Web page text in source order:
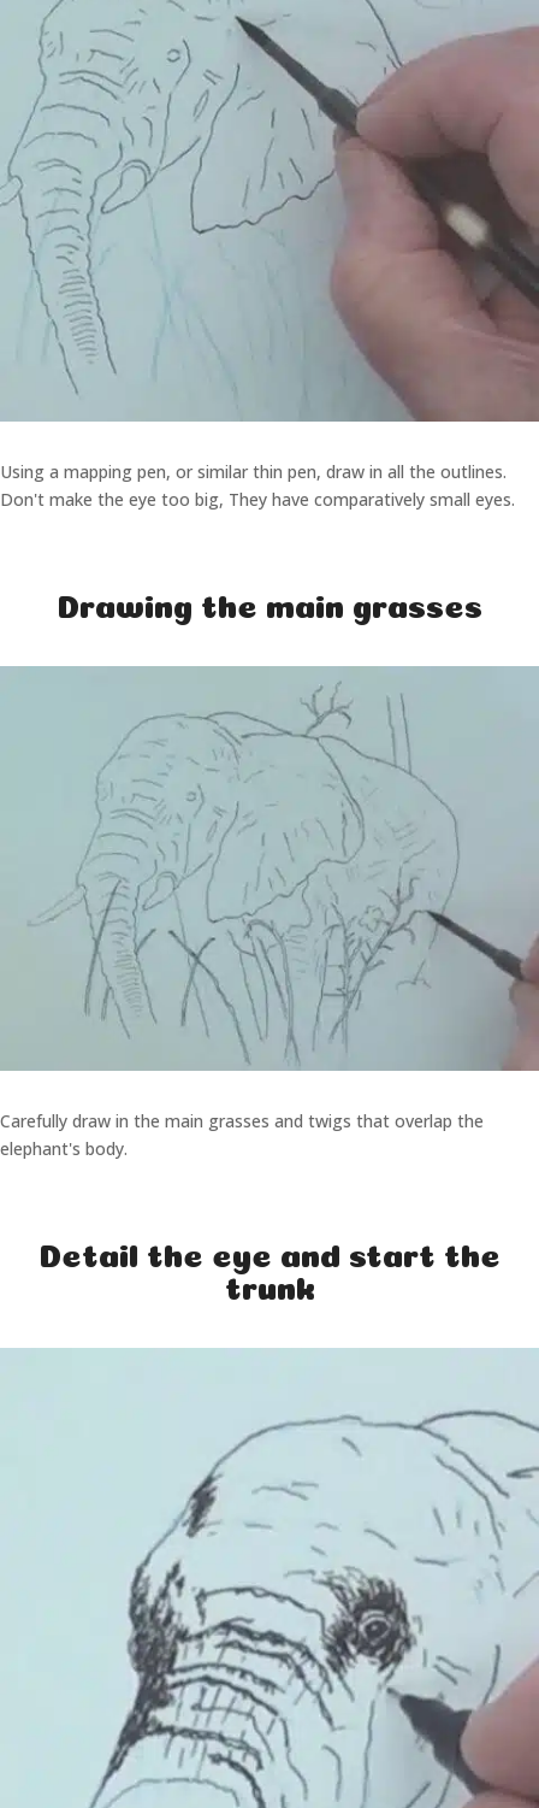
Using a mapping pen, or similar thin pen, draw in all the outlines.
Don't make the eye too big, They have comparatively small eyes.
Drawing the main grasses
Carefully draw in the main grasses and twigs that overlap the
elephant's body.
Detail the eye and start the
trunk